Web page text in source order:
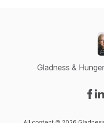
Gladness &